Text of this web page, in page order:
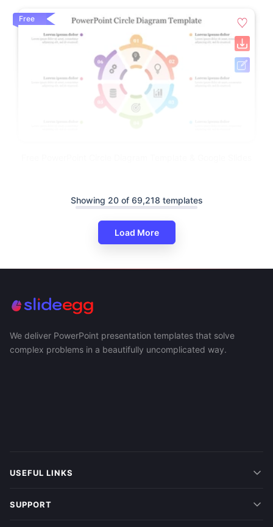
Free
Showing 20 of 69,218 templates
Load More
We deliver PowerPoint presentation templates that solve
complex problems in a beautifully uncomplicated way.
USEFUL LINKS
SUPPORT